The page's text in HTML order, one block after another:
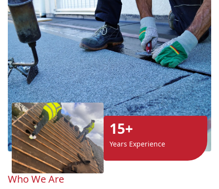
15+
Years Experience
Who We Are